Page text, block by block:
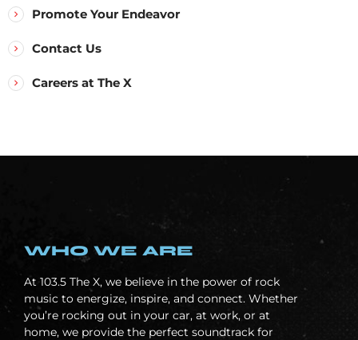
Promote Your Endeavor
Contact Us
Careers at The X
WHO WE ARE
At 103.5 The X, we believe in the power of rock
music to energize, inspire, and connect. Whether
you’re rocking out in your car, at work, or at
home, we provide the perfect soundtrack for